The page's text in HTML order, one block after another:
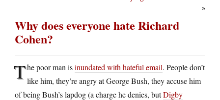
»
Why does everyone hate Richard
Cohen?
The poor man isinundated with hateful email. People don’t
like him, they’re angry at George Bush, they accuse him
of being Bush’s lapdog (a charge he denies, butDigby